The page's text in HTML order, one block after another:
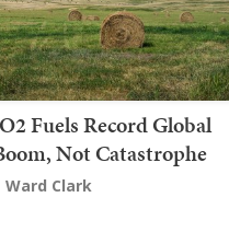
Fuels Record Global
Not Catastrophe
Ward Clark